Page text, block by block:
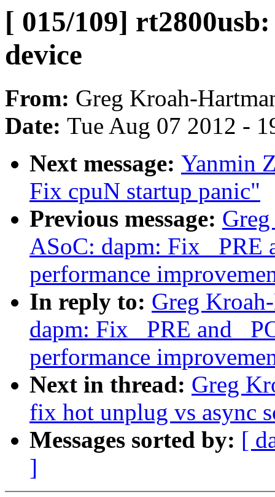
[ 015/109]
device
From: Greg Kroah-
Date: Tue Aug 07 2012 -
Next message: Yanmin
Fix cpuN startup panic"
Previous message:
ASoC: dapm: Fix _PRE
performance
In reply to: Greg
dapm: Fix _PRE and
performance
Next in thread: Greg
fix hot unplug vs async
Messages sorted by: [
]